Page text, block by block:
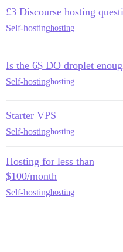
£3 Discourse hosting
Self-hostinghosting
Is the 6$ DO droplet
Self-hostinghosting
Starter VPS
Self-hostinghosting
Hosting for less than
$100/month
Self-hostinghosting